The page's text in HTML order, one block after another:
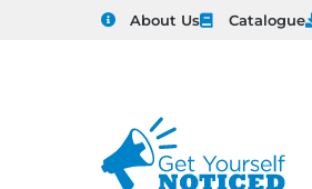
About Us Catalogue